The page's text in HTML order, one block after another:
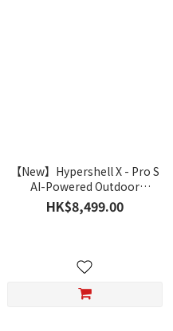
【New】Hypershell X - Pro S
AI-Powered Outdoor
Exoskeleton
HK$8,499.00